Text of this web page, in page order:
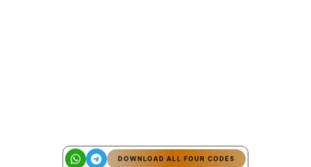
DOWNLOAD ALL FOUR CODES